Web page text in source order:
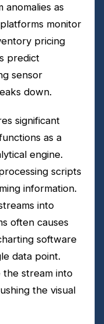
anomalies as
monitor
pricing
predict
sensor
down.
significant
as a
engine.
scripts
information.
into
often causes
software
data point.
the stream into
the visual